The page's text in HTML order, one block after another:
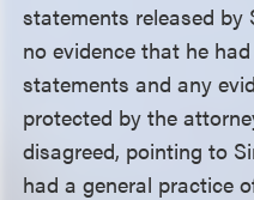
statements released by
no evidence that he
statements and any
protected by the
disagreed, pointing to
had a general practice